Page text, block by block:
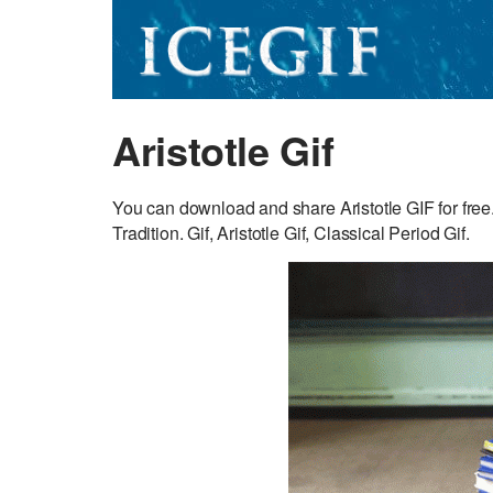
Aristotle Gif
You can download and share Aristotle GIF for
Tradition. Gif, Aristotle Gif, Classical Period Gif.